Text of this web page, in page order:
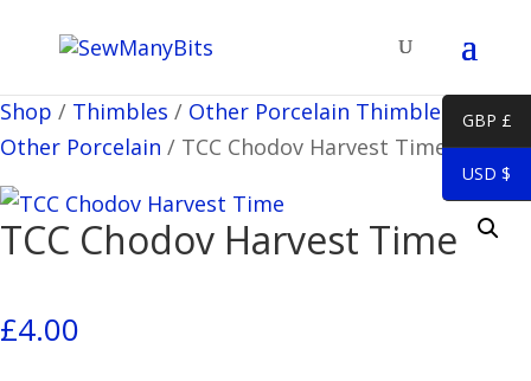
Shop / Thimbles / Other Porcelain Thimbles /Misc
Other Porcelain / TCC Chodov Harvest Time
TCC Chodov Harvest Time
£4.00
GBP £
USD $